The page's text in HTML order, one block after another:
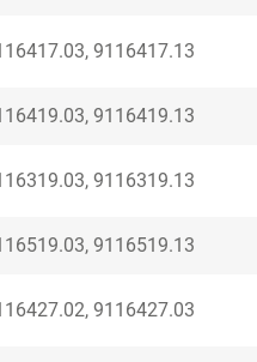
9116417.13
9116419.13
9116319.13
9116519.13
9116427.03